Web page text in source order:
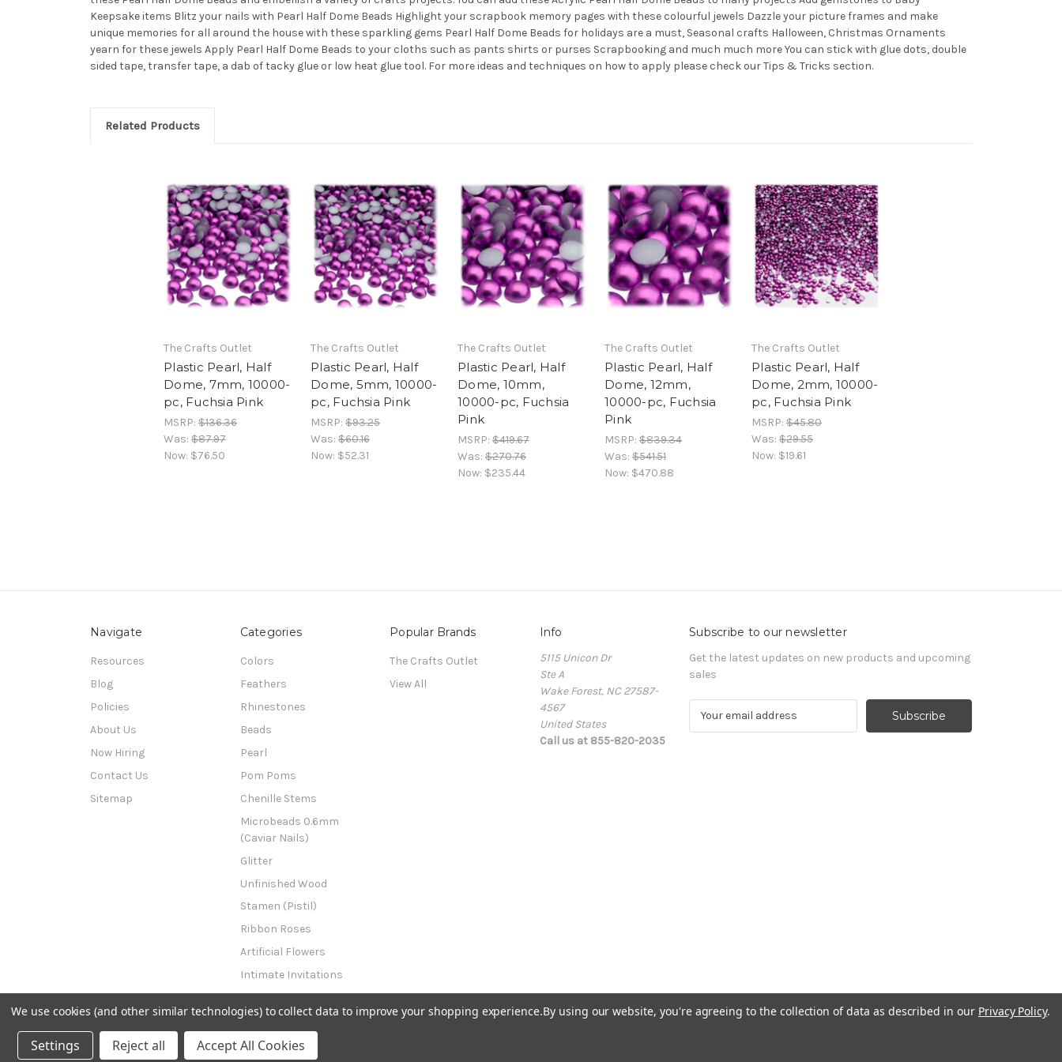
Keepsake items Blitz your nails with Pearl Half Dome Beads Highlight your scrapbook memory pages with these colourful jewels Dazzle your picture frames and make
unique memories for all around the house with these sparkling gems Pearl Half Dome Beads for holidays are a must, Seasonal crafts Halloween, Christmas Ornaments
yearn for these jewels Apply Pearl Half Dome Beads to your cloths such as pants shirts or purses Scrapbooking and much much more You can stick with glue dots, double
sided tape, transfer tape, a dab of tacky glue or low heat glue tool. For more ideas and techniques on how to apply please check our Tips & Tricks section.
Related Products
The Crafts Outlet
Plastic Pearl, Half
Dome, 7mm, 10000-
pc, Fuchsia Pink
MSRP: $136.36
Was: $87.97
Now: $76.50
The Crafts Outlet
Plastic Pearl, Half
Dome, 5mm, 10000-
pc, Fuchsia Pink
MSRP: $93.25
Was: $60.16
Now: $52.31
The Crafts Outlet
Plastic Pearl, Half
Dome, 10mm,
10000-pc, Fuchsia
Pink
MSRP: $419.67
Was: $270.76
Now: $235.44
The Crafts Outlet
Plastic Pearl, Half
Dome, 12mm,
10000-pc, Fuchsia
Pink
MSRP: $839.34
Was: $541.51
Now: $470.88
The Crafts Outlet
Plastic Pearl, Half
Dome, 2mm, 10000-
pc, Fuchsia Pink
MSRP: $45.80
Was: $29.55
Now: $19.61
Navigate
Resources
Blog
Policies
About Us
Now Hiring
Contact Us
Sitemap
Categories
Colors
Feathers
Rhinestones
Beads
Pearl
Pom Poms
Chenille Stems
Microbeads 0.6mm
(Caviar Nails)
Glitter
Unfinished Wood
Stamen (Pistil)
Ribbon Roses
Artificial Flowers
Intimate Invitations
This n That
Popular Brands
The Crafts Outlet
View All
Info
5115 Unicon Dr
Ste A
Wake Forest, NC 27587-
4567
United States
Call us at 855-820-2035
Subscribe to our newsletter
Get the latest updates on new products and upcoming
sales
Powered byBigCommerce
© 2026 The Crafts Outlet
We use cookies (and other similar technologies) to collect data to improve your shopping experience.By using our website, you're agreeing to the collection of data as described in our Privacy Policy.
Settings Reject all Accept All Cookies